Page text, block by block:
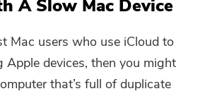
A Slow Mac Device
Mac users who use iCloud to
Apple devices, then you might
that’s full of duplicate